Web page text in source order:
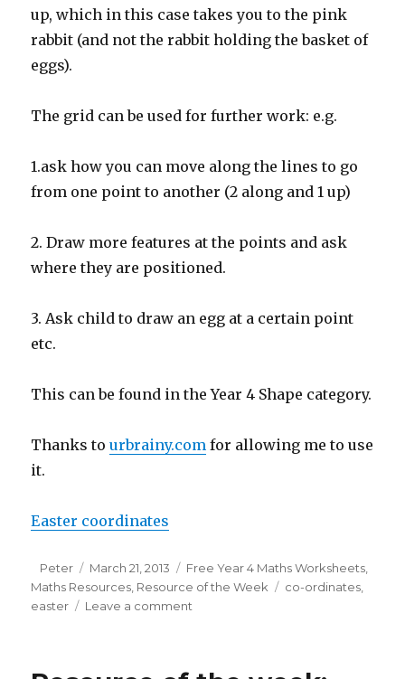
up, which in this case takes you to the pink
rabbit (and not the rabbit holding the basket of
eggs).
The grid can be used for further work: e.g.
1.ask how you can move along the lines to go
from one point to another (2 along and 1 up)
2. Draw more features at the points and ask
where they are positioned.
3. Ask child to draw an egg at a certain point
etc.
This can be found in the Year 4 Shape category.
Thanks tourbrainy.com for allowing me to use
it.
Easter coordinates
Author
Peter
Posted
on
March 21, 2013 Categories
Free Year 4 Maths Worksheets,
Maths Resources, Resource of the Week Tags
co-ordinates,
easter
Leave a comment